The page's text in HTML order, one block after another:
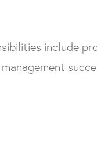
include